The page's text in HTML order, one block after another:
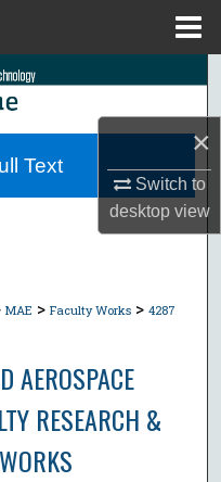
×
Switch to
desktopview
MAE > Faculty Works > 4287
AEROSPACE
RESEARCH &
Text